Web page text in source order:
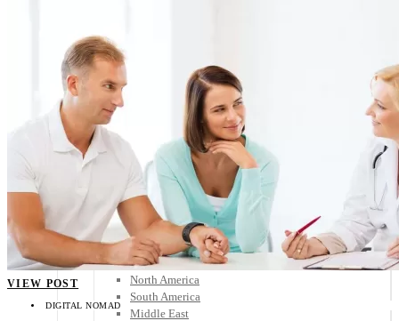
Central America
El Salvador
Guatemala
Honduras
Nicaragua
Panama
Others
Africa
Asia
Australia
North America
South America
Middle East
VIEW POST
DIGITAL NOMAD